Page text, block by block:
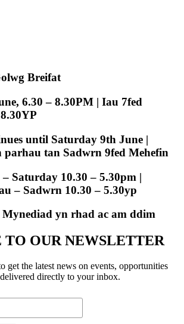
Breifat
6.30 – 8.30PM | Iau 7fed
until Saturday 9th June |
parhau tan Sadwrn 9fed Mehefin
Saturday 10.30 – 5.30pm |
– Sadwrn 10.30 – 5.30yp
Mynediad yn rhad ac am ddim
TO OUR NEWSLETTER
get the latest news on events, opportunities
directly to your inbox.